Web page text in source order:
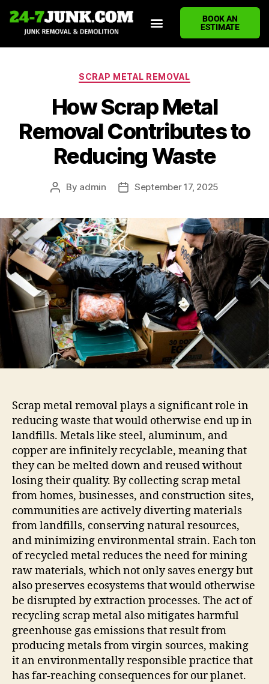
BOOK AN
ESTIMATE
SCRAP METAL REMOVAL
How Scrap Metal
Removal Contributes to
Reducing Waste
By admin September 17, 2025
Scrap metal removal plays a significant role in
reducing waste that would otherwise end up in
landfills. Metals like steel, aluminum, and
copper are infinitely recyclable, meaning that
they can be melted down and reused without
losing their quality. By collecting scrap metal
from homes, businesses, and construction sites,
communities are actively diverting materials
from landfills, conserving natural resources,
and minimizing environmental strain. Each ton
of recycled metal reduces the need for mining
raw materials, which not only saves energy but
also preserves ecosystems that would otherwise
be disrupted by extraction processes. The act of
recycling scrap metal also mitigates harmful
greenhouse gas emissions that result from
producing metals from virgin sources, making
it an environmentally responsible practice that
has far-reaching consequences for our planet.